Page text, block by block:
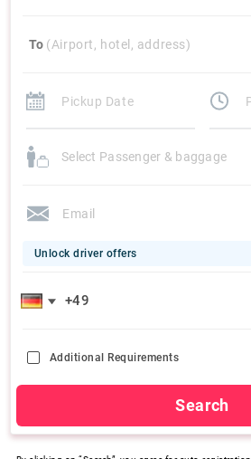
To (Airport, hotel, address)
Select Passenger & baggage
Unlock driver offers
Additional Requirements
Search